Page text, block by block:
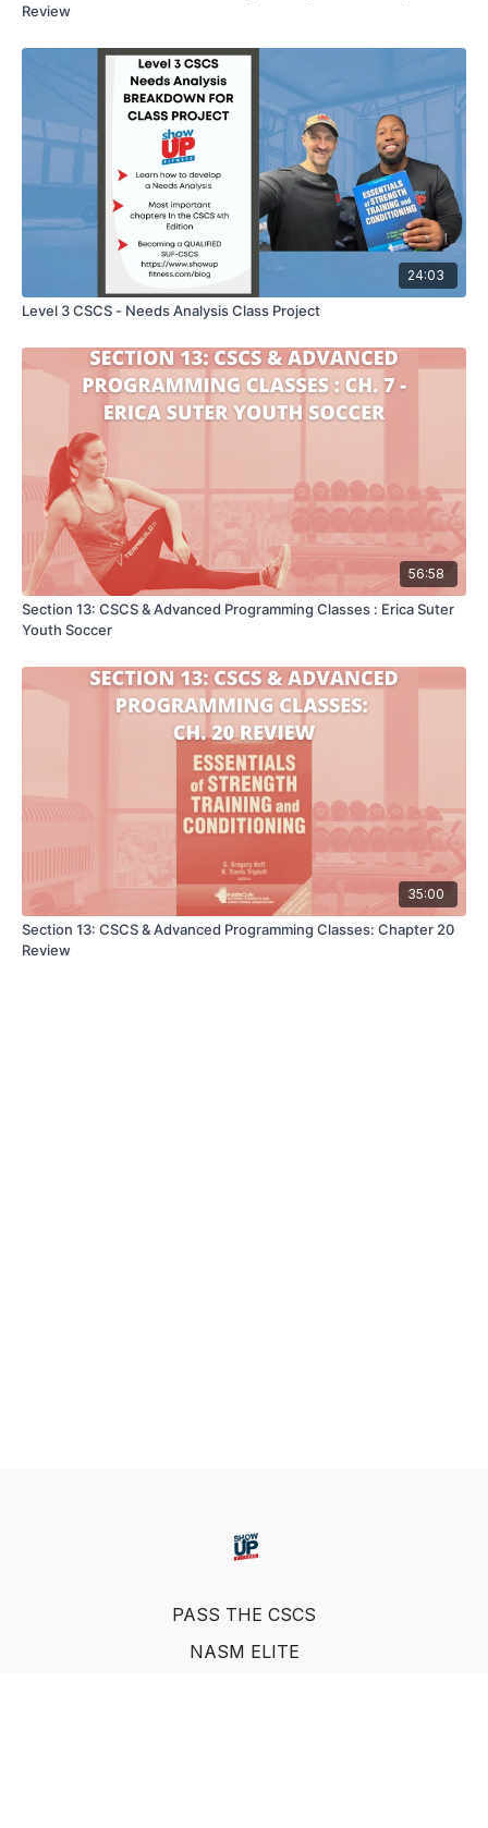
Review
24:03
Level 3 CSCS - Needs Analysis Class Project
56:58
Section 13: CSCS & Advanced Programming Classes : Erica Suter
Youth Soccer
35:00
Section 13: CSCS & Advanced Programming Classes: Chapter 20
Review
PASS THE CSCS
NASM ELITE